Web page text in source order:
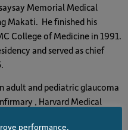
Memorial Medical
Makati. He finished his
College of Medicine in 1991.
and served as chief
adult and pediatric glaucoma
, Harvard Medical
performance,